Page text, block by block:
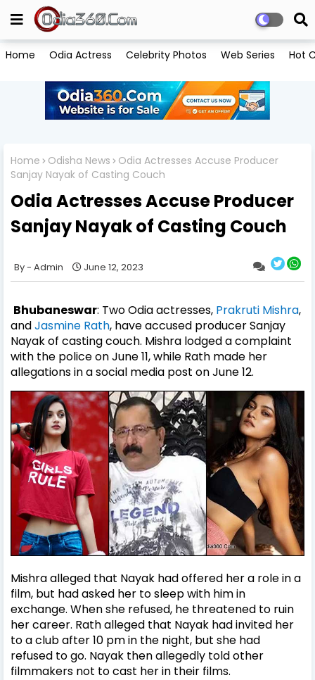
Home Odia Actress Celebrity Photos Web Series Hot
Home Odisha News
Odia Actresses Accuse Producer
Sanjay Nayak of Casting Couch
Odia Actresses Accuse Producer
Sanjay Nayak of Casting Couch
Admin June 12, 2023
Bhubaneswar: Two Odia actresses, Prakruti Mishra,
andJasmine Rath, have accused producer Sanjay
Nayak of casting couch. Mishra lodged a complaint
with the police on June 11, while Rath made her
allegations in a social media post on June 12.
Mishra alleged that Nayak had offered her a role in a
film, but had asked her to sleep with him in
exchange. When she refused, he threatened to ruin
her career. Rath alleged that Nayak had invited her
to a club after 10 pm in the night, but she had
refused to go. Nayak then allegedly told other
filmmakers not to cast her in their films.